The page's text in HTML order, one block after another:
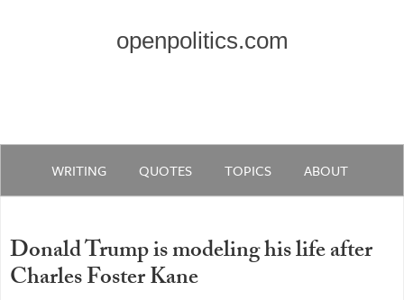
openpolitics.com
WRITING QUOTES TOPICS ABOUT
Donald Trump is modeling his life after
Charles Foster Kane